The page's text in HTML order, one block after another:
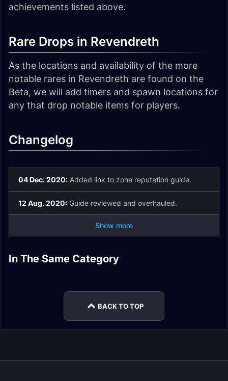
achievements listed above.
Rare Drops in Revendreth
As the locations and availability of the more
notable rares in Revendreth are found on the
Beta, we will add timers and spawn locations for
any that drop notable items for players.
Changelog
04 Dec. 2020: Added link to zone reputation guide.
12 Aug. 2020: Guide reviewed and overhauled.
Show more
In The Same Category
Castle Nathria
Guides
Shaman Soulbind
BACK TO TOP